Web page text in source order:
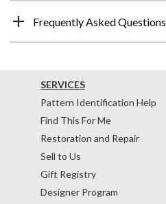
Frequently Asked Questions
SERVICES
Pattern Identification Help
Find This For Me
Restoration and Repair
Sell to Us
Gift Registry
Designer Program